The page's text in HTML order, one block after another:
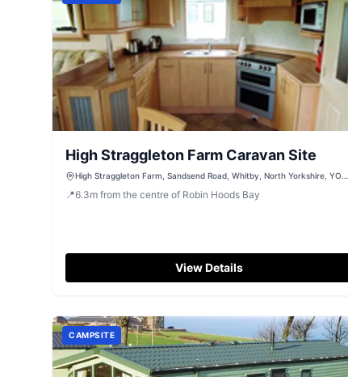
High Straggleton Farm Caravan Site
High Straggleton Farm, Sandsend Road, Whitby, North Yorkshire, YO21
📍6.3m from the centre of Robin Hoods Bay
View Details
CAMPSITE